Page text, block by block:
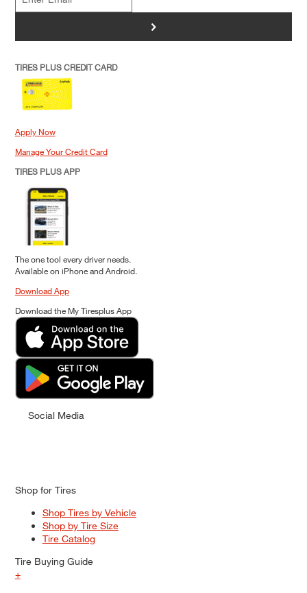
>
TIRES PLUS CREDIT CARD
Apply Now
Manage Your Credit Card
TIRES PLUS APP
The one tool every driver needs.
Available on iPhone and Android.
Download App
Download the My Tiresplus App
Social Media
Shop for Tires
Shop Tires by Vehicle
Shop by Tire Size
Tire Catalog
Tire Buying Guide
+